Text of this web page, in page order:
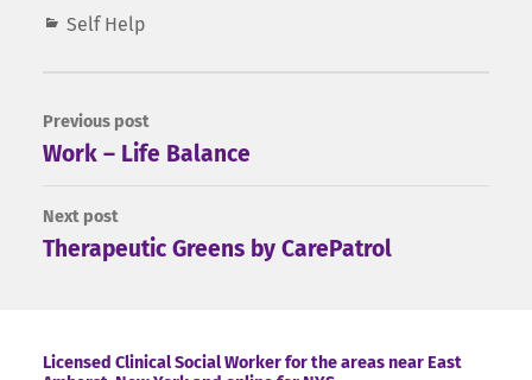
Post
Self Help
Previous post
Work – Life Balance
Next post
Therapeutic Greens by CarePatrol
Licensed Clinical Social Worker for the areas near East